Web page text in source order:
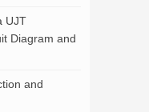
UJT
Diagram and
and